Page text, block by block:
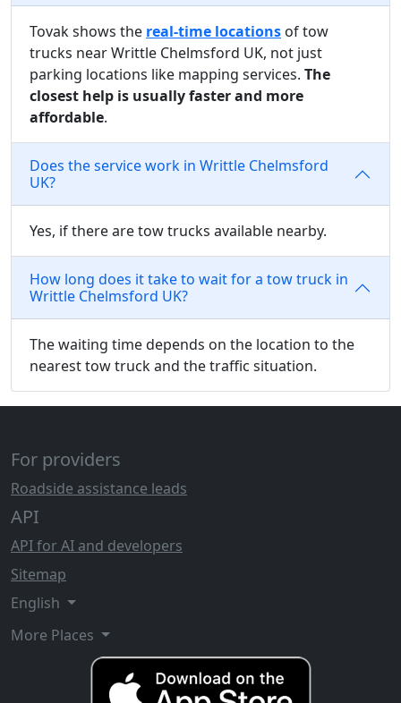
Tovak shows the real-time locations of tow
trucks near Writtle Chelmsford UK, not just
parking locations like mapping services. The
closest help is usually faster and more
affordable.
Does the service work in Writtle Chelmsford
UK?
Yes, if there are tow trucks available nearby.
How long does it take to wait for a tow truck in
Writtle Chelmsford UK?
The waiting time depends on the location to the
nearest tow truck and the traffic situation.
For providers
Roadside assistance leads
API
API for AI and developers
Sitemap
English
More Places